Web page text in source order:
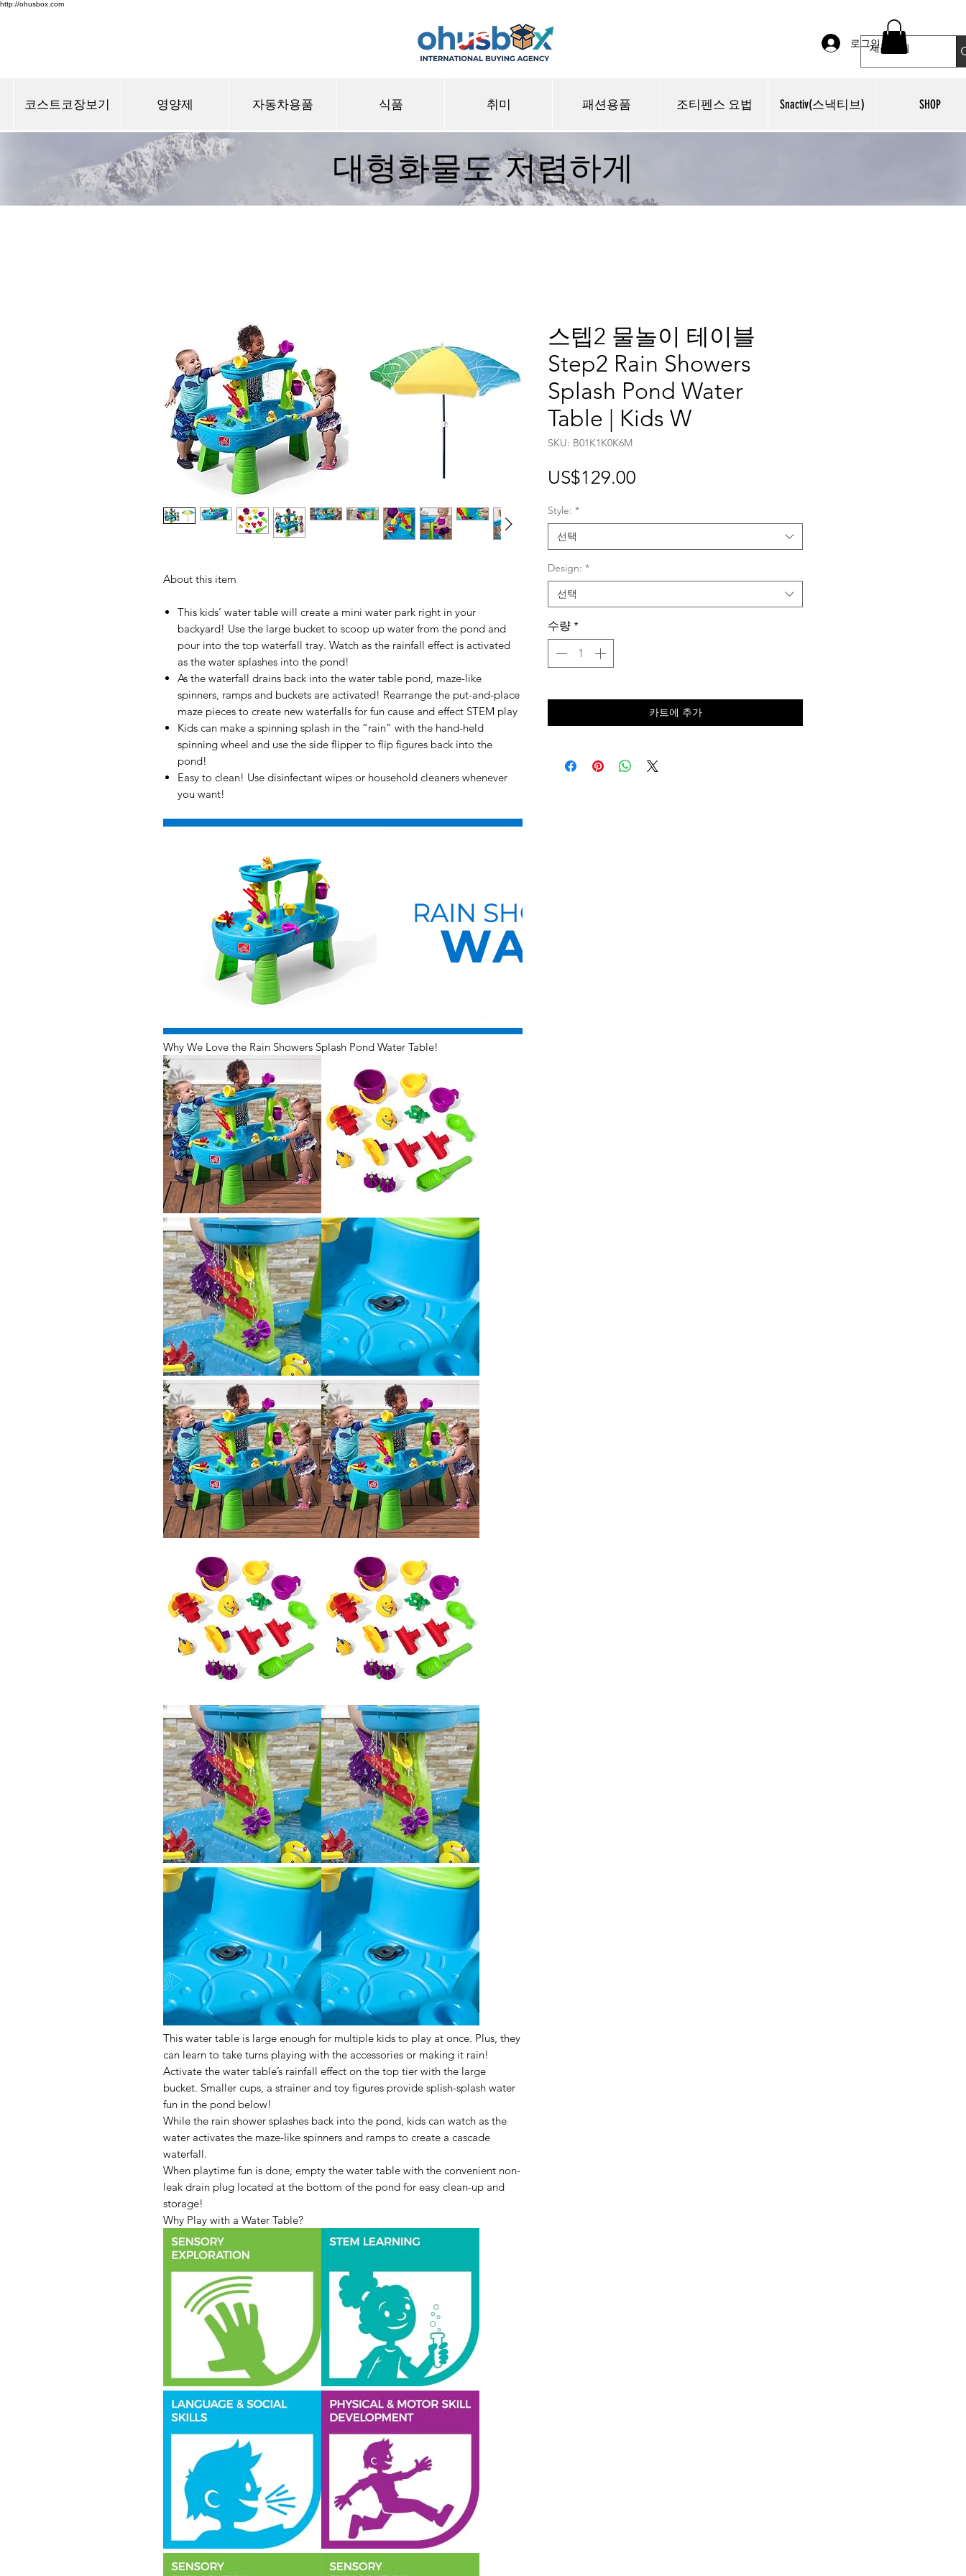
http://ohusbox.com
로그인
코스트코장보기 영양제 자동차용품 식품 취미 패션용품 조티펜스 요법 Snactiv(스낵티브) SHOP
대형화물도 저렴하게
About this item
This kids’ water table will create a mini water park right in your
backyard! Use the large bucket to scoop up water from the pond and
pour into the top waterfall tray. Watch as the rainfall effect is activated
as the water splashes into the pond!
As the waterfall drains back into the water table pond, maze-like
spinners, ramps and buckets are activated! Rearrange the put-and-place
maze pieces to create new waterfalls for fun cause and effect STEM play
Kids can make a spinning splash in the “rain” with the hand-held
spinning wheel and use the side flipper to flip figures back into the
pond!
Easy to clean! Use disinfectant wipes or household cleaners whenever
you want!
Why We Love the Rain Showers Splash Pond Water Table!
This water table is large enough for multiple kids to play at once. Plus, they
can learn to take turns playing with the accessories or making it rain!
Activate the water table’s rainfall effect on the top tier with the large
bucket. Smaller cups, a strainer and toy figures provide splish-splash water
fun in the pond below!
While the rain shower splashes back into the pond, kids can watch as the
water activates the maze-like spinners and ramps to create a cascade
waterfall.
When playtime fun is done, empty the water table with the convenient non-
leak drain plug located at the bottom of the pond for easy clean-up and
storage!
Why Play with a Water Table?
스텝2 물놀이 테이블
Step2 Rain Showers
Splash Pond Water
Table | Kids W
SKU: B01K1K0K6M
US$129.00
Style: *
선택
Design: *
선택
수량 *
카트에 추가